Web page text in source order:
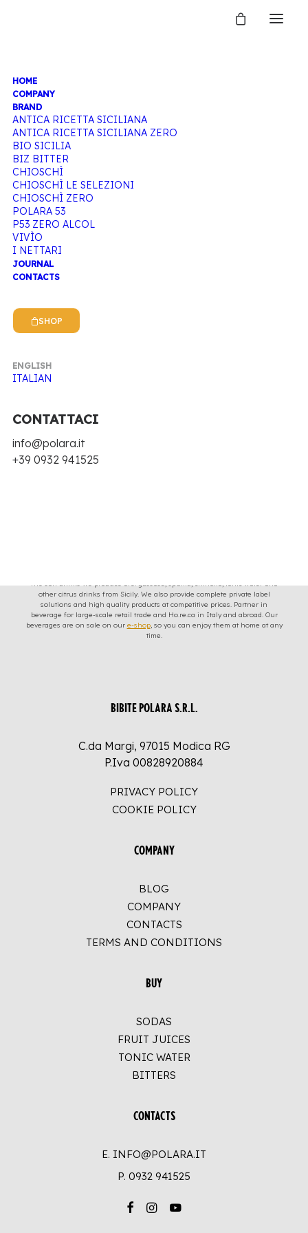
HOME
COMPANY
BRAND
ANTICA RICETTA SICILIANA
ANTICA RICETTA SICILIANA ZERO
BIO SICILIA
BIZ BITTER
CHIOSCHÌ
CHIOSCHÌ LE SELEZIONI
CHIOSCHÌ ZERO
POLARA 53
P53 ZERO ALCOL
VIVÌO
I NETTARI
JOURNAL
CONTACTS
SHOP
ENGLISH
ITALIAN
CONTATTACI
info@polara.it
+39 0932 941525
POLARA 53
Nothing came up. Try adjusting your filters.
The soft drinks we produce are: gassosa, spuma, chinotto, tonic water and
other citrus drinks from Sicily. We also provide complete private label
solutions and high quality products at competitive prices. Partner in
beverage for large-scale retail trade and Ho.re.ca in Italy and abroad. Our
beverages are on sale on our e-shop, so you can enjoy them at home at any
time.
BIBITE POLARA S.R.L.
C.da Margi, 97015 Modica RG
P.Iva 00828920884
PRIVACY POLICY
COOKIE POLICY
COMPANY
BLOG
COMPANY
CONTACTS
TERMS AND CONDITIONS
BUY
SODAS
FRUIT JUICES
TONIC WATER
BITTERS
CONTACTS
E. INFO@POLARA.IT
P. 0932 941525